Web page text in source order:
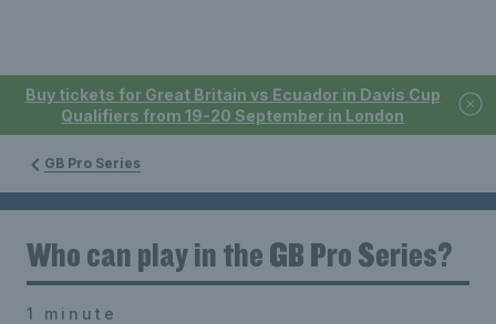
Buy tickets for Great Britain vs Ecuador in Davis Cup
Qualifiers from 19-20 September in London
GB Pro Series
Who can play in the GB Pro Series?
1 minute